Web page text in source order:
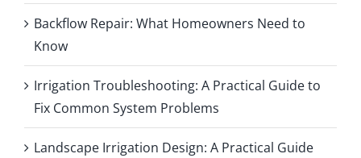
Backflow Repair: What Homeowners Need to
Know
Irrigation Troubleshooting: A Practical Guide to
Fix Common System Problems
Landscape Irrigation Design: A Practical Guide